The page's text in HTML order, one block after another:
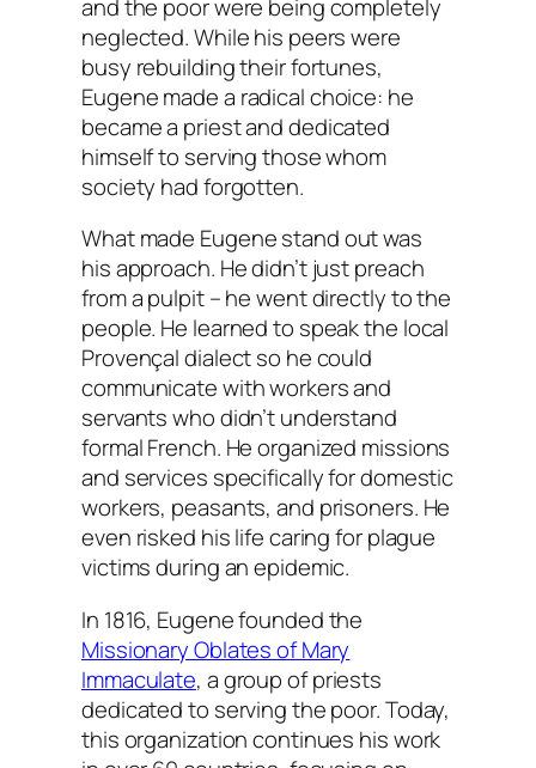
and the poor were being completely
neglected. While his peers were
busy rebuilding their fortunes,
Eugene made a radical choice: he
became a priest and dedicated
himself to serving those whom
society had forgotten.
What made Eugene stand out was
his approach. He didn’t just preach
from a pulpit – he went directly to the
people. He learned to speak the local
Provençal dialect so he could
communicate with workers and
servants who didn’t understand
formal French. He organized missions
and services specifically for domestic
workers, peasants, and prisoners. He
even risked his life caring for plague
victims during an epidemic.
In 1816, Eugene founded the
Missionary Oblates of Mary
Immaculate, a group of priests
dedicated to serving the poor. Today,
this organization continues his work